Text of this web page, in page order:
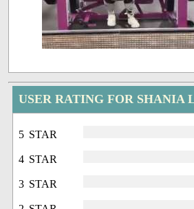
USER RATING FOR SHANIA
5 STAR
4 STAR
3 STAR